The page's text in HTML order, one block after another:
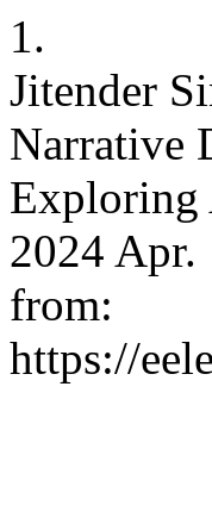
1.
Jitender
Narrative
Exploring
2024
from:
https://